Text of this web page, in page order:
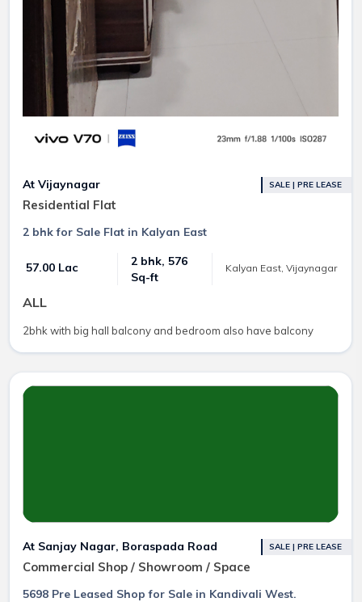
At Vijaynagar
Residential Flat
SALE | PRE LEASE
2 bhk for Sale Flat in Kalyan East
₹ 57.00 Lac
2 bhk, 576
Sq-ft
Kalyan East, Vijaynagar
ALL
2bhk with big hall balcony and bedroom also have balcony
At Sanjay Nagar, Boraspada Road
Commercial Shop / Showroom / Space
SALE | PRE LEASE
5698 Pre Leased Shop for Sale in Kandivali West.